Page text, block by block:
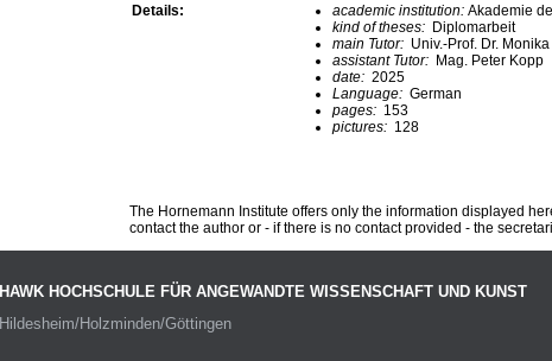
Details:
academic institution: Akademie
kind of theses: Diplomarbeit
main Tutor: Univ.-Prof. Dr.
assistant Tutor: Mag. Peter Kopp
date: 2025
Language: German
pages: 153
pictures: 128
The Hornemann Institute offers only the information displayed
contact the author or - if there is no contact provided - the
HAWK HOCHSCHULE FÜR ANGEWANDTE WISSENSCHAFT UND KUNST
Hildesheim/Holzminden/Göttingen